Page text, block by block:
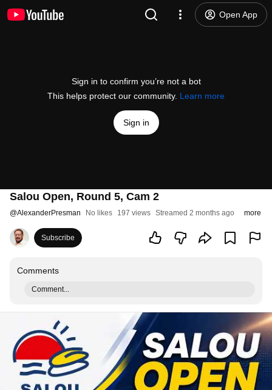
Open App
Sign in to confirm you’re not a bot
This helps protect our community. Learn more
Sign in
Salou Open, Round 5, Cam 2
@AlexanderPresman No likes 197 views Streamed 2 months ago more
Subscribe
Comments
Comment...